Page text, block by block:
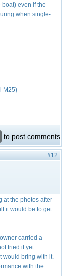
even if the
when single-
M25)
to post comments
#12
at the photos after
it would be to get
carried a
tried it yet
would bring with it.
with the